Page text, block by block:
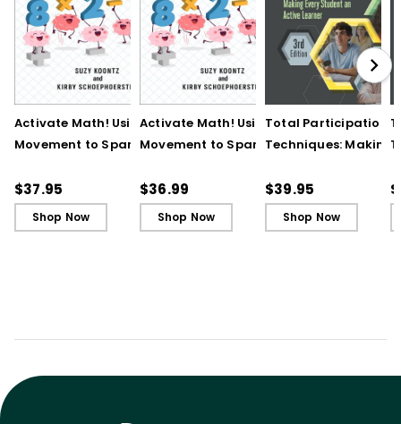
Activate Math! Using
Movement to Spark
Ignite Learning
$37.95
Shop Now
Activate Math! Using
Movement to Spark
Ignite Learning - Ebook
$36.99
Shop Now
Total Participation
Techniques: Making
Learner, 3rd Edition
$39.95
Shop Now